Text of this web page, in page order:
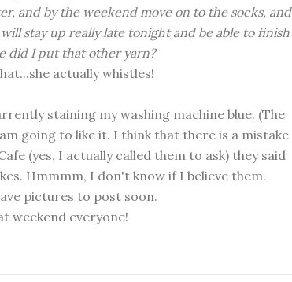
and by the weekend move on to the socks, and
stay up really late tonight and be able to finish
did I put that other yarn?
actually whistles!
staining my washing machine blue. (The
going to like it. I think that there is a mistake
(yes, I actually called them to ask) they said
Hmmmm, I don't know if I believe them.
pictures to post soon.
weekend everyone!